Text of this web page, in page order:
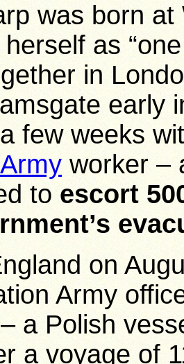
was born
as
in
early
few weeks
worker –
to escort
on
Army
a Polish
a voyage of